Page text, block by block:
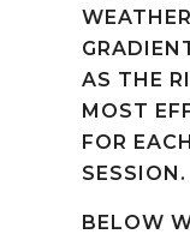
AS THE
MOST
FOR
SESSION.
BELOW